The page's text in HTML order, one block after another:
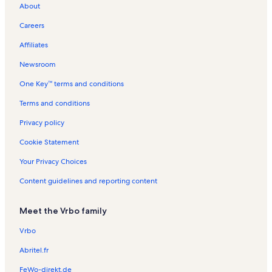
t
n
C
t
y
t
a
k
C
t
e
lt
l
s
li
n
R
n
a
s
t
l
s
V
c
a
i
n
e
n
a
s
o
R
e
t
l
About
Careers
Affiliates
Newsroom
One Key™ terms and conditions
Terms and conditions
Privacy policy
Cookie Statement
Your Privacy Choices
Content guidelines and reporting content
Meet the Vrbo family
Vrbo
Abritel.fr
FeWo-direkt.de